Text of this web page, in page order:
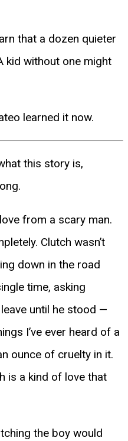
that a dozen quieter
kid without one might
learned it now.
this story is,
from a scary man.
Clutch wasn’t
down in the road
time, asking
until he stood —
I’ve ever heard of a
ounce of cruelty in it.
is a kind of love that
the boy would